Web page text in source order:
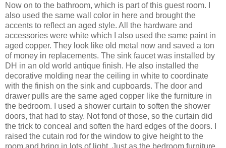
Now on to the bathroom, which is part of this guest room. I
also used the same wall color in here and brought the
accents to reflect an aged style. All the hardware and
accessories were white which I also used the same paint in
aged copper. They look like old metal now and saved a ton
of money in replacements. The sink faucet was installed by
DH in an old world antique finish. He also installed the
decorative molding near the ceiling in white to coordinate
with the finish on the sink and cupboards. The door and
drawer pulls are the same aged copper like the furniture in
the bedroom. I used a shower curtain to soften the shower
doors, that had to stay. Not fond of those, so the curtain did
the trick to conceal and soften the hard edges of the doors. I
raised the cutain rod for the window to give height to the
room and bring in lots of light. Just as the bedroom furniture,